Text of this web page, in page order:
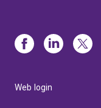
Web login